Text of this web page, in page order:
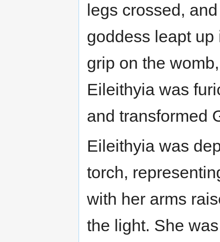
legs crossed,
goddess leapt
grip on the
Eileithyia was
and transformed
Eileithyia was
torch,
with her arms
the light. She